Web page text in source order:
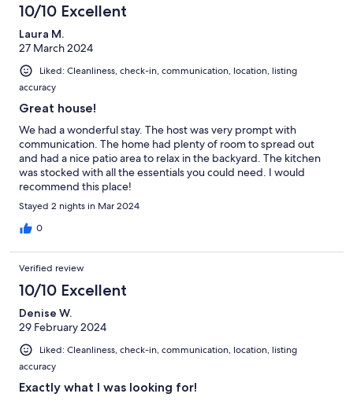
10/10 Excellent
Laura M.
27 March 2024
Liked: Cleanliness, check-in, communication, location, listing
accuracy
Great house!
We had a wonderful stay. The host was very prompt with
communication. The home had plenty of room to spread out
and had a nice patio area to relax in the backyard. The kitchen
was stocked with all the essentials you could need. I would
recommend this place!
Stayed 2 nights in Mar 2024
0
Verified review
10/10 Excellent
Denise W.
29 February 2024
Liked: Cleanliness, check-in, communication, location, listing
accuracy
Exactly what I was looking for!